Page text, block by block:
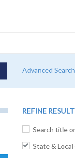
Advanced Search
REFINE
Search title
State &